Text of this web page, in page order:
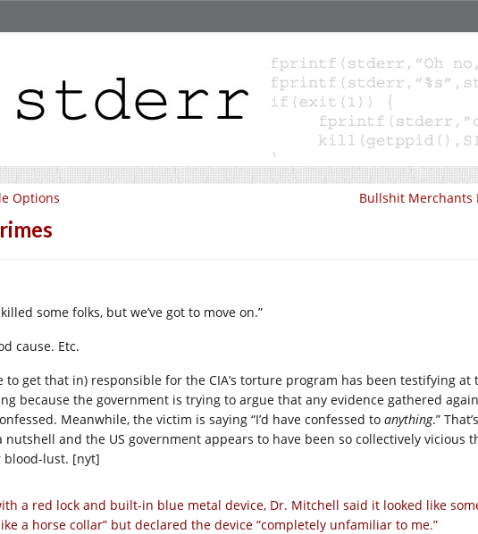
Bullshit Merchants
Options
some folks, but we’ve got to move on.”
cause. Etc.
to get that in) responsible for the CIA’s torture program has been testifying
because the government is trying to argue that any evidence gathered
Meanwhile, the victim is saying “I’d have confessed to anything.”
and the US government appears to have been so collectively vicious
blood-lust. [nyt]
a red lock and built-in blue metal device, Dr. Mitchell said it looked like
a horse collar” but declared the device “completely unfamiliar to me.”